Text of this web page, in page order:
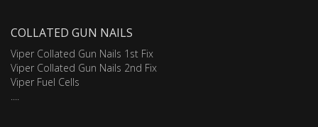
COLLATED GUN NAILS
Viper Collated Gun Nails 1st Fix
Viper Collated Gun Nails 2nd Fix
Viper Fuel Cells
....